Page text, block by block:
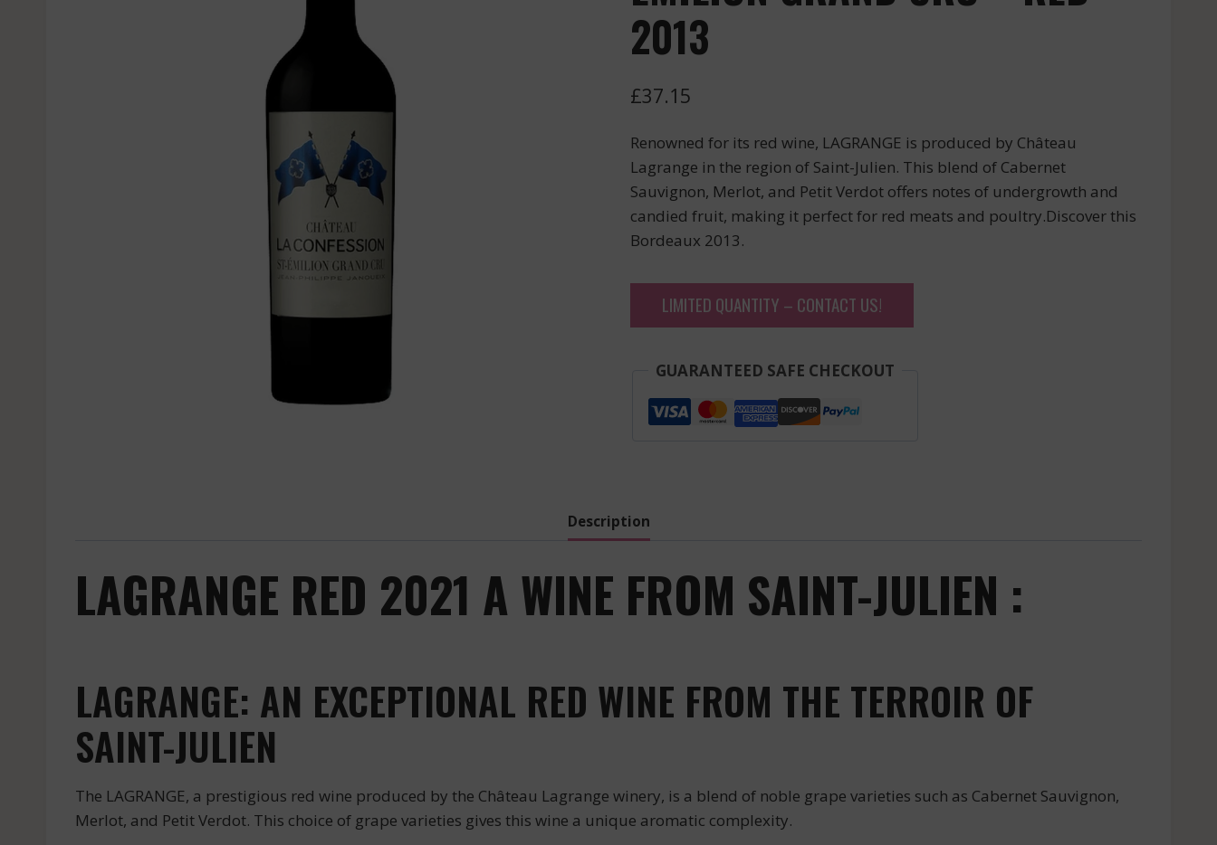
2013
£37.15
Renowned for its red wine, LAGRANGE is produced by Château
Lagrange in the region of Saint-Julien. This blend of Cabernet
Sauvignon, Merlot, and Petit Verdot offers notes of undergrowth and
candied fruit, making it perfect for red meats and poultry.Discover this
Bordeaux 2013.
LIMITED QUANTITY – CONTACT US!
GUARANTEED SAFE CHECKOUT
Description
LAGRANGE RED 2021 A WINE FROM SAINT-JULIEN :
LAGRANGE: AN EXCEPTIONAL RED WINE FROM THE TERROIR OF
SAINT-JULIEN
The LAGRANGE, a prestigious red wine produced by the Château Lagrange winery, is a blend of noble grape varieties such as Cabernet Sauvignon,
Merlot, and Petit Verdot. This choice of grape varieties gives this wine a unique aromatic complexity.